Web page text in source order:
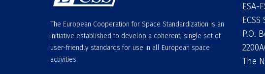
The European Cooperation for Space Standardization is an
initiative established to develop a coherent, single set of
user-friendly standards for use in all European space
activities.
ESA-
P.O.
The